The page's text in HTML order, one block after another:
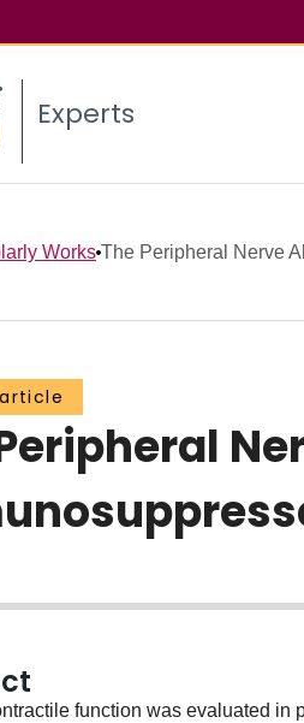
Experts
Works The Peripheral Nerve
function was evaluated